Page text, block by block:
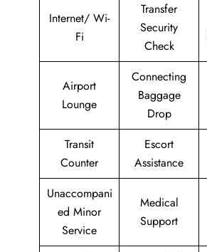
Internet/ Wi-
Fi
Transfer
Security
Check
Airport
Lounge
Connecting
Baggage
Drop
Transit
Counter
Escort
Assistance
Unaccompani
ed Minor
Service
Medical
Support